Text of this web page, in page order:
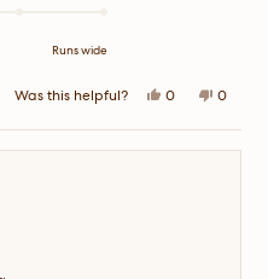
Runs wide
Was this helpful? Yes,
ame
0
people
No,
ame
0